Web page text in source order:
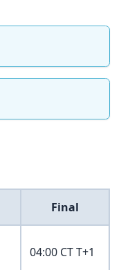
Final
04:00 CT T+1